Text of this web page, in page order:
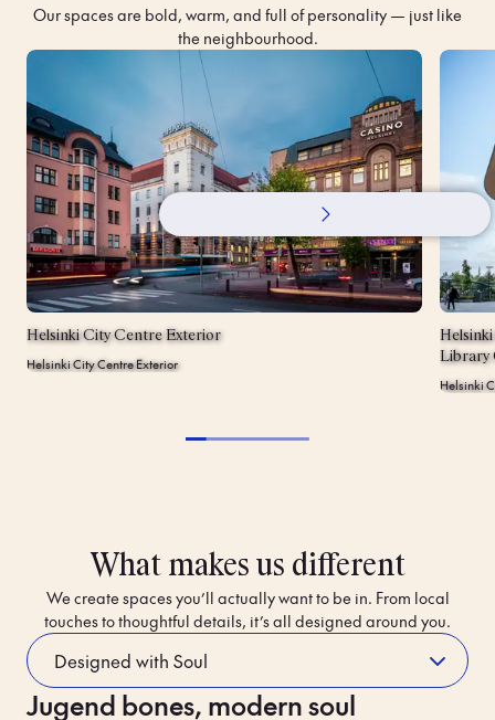
Our spaces are bold, warm, and full of personality — just like
the neighbourhood.
Helsinki City Centre Exterior
Helsinki City Centre Exterior
Library
Helsinki
What makes us different
We create spaces you’ll actually want to be in. From local
touches to thoughtful details, it’s all designed around you.
Jugend bones, modern soul